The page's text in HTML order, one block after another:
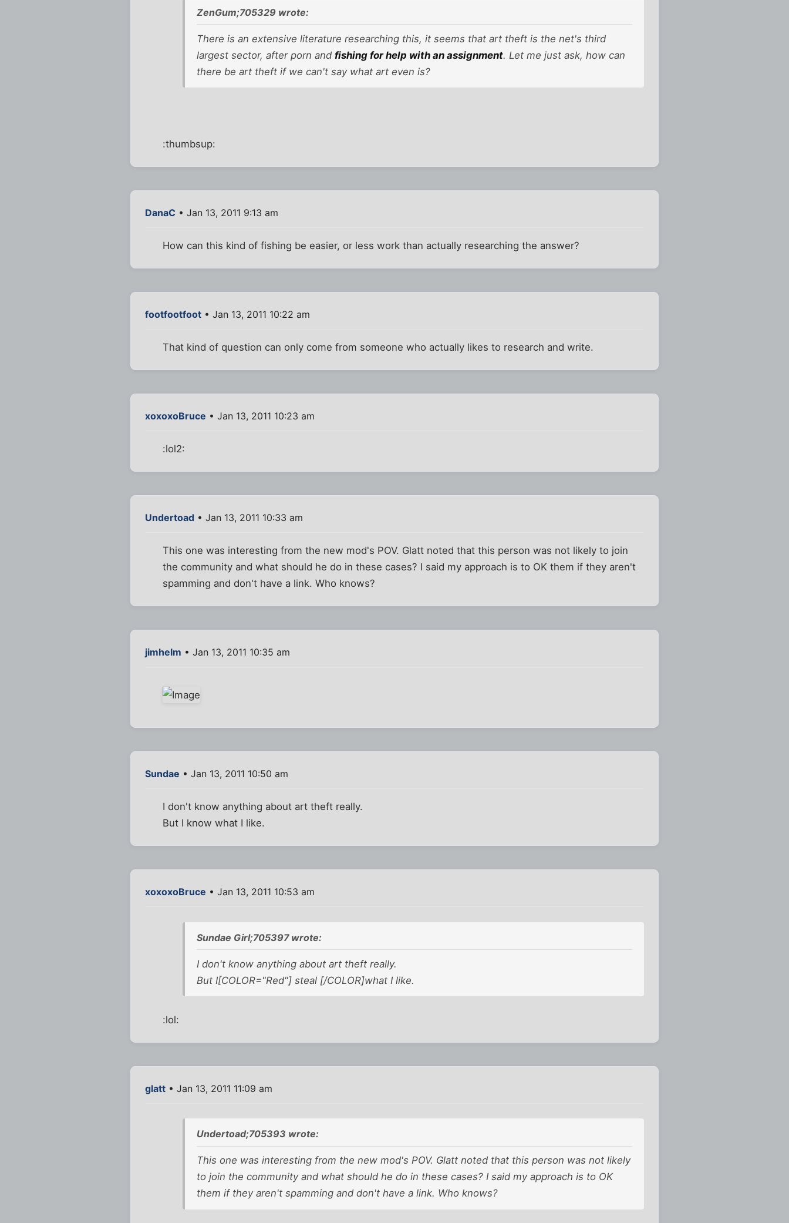
ZenGum;705329 wrote:
There is an extensive literature researching this, it seems that art theft is the net's third
largest sector, after porn and fishing for help with an assignment. Let me just ask, how can
there be art theft if we can't say what art even is?
:thumbsup:
DanaC • Jan 13, 2011 9:13 am
How can this kind of fishing be easier, or less work than actually researching the answer?
footfootfoot • Jan 13, 2011 10:22 am
That kind of question can only come from someone who actually likes to research and write.
xoxoxoBruce • Jan 13, 2011 10:23 am
:lol2:
Undertoad • Jan 13, 2011 10:33 am
This one was interesting from the new mod's POV. Glatt noted that this person was not likely to join
the community and what should he do in these cases? I said my approach is to OK them if they aren't
spamming and don't have a link. Who knows?
jimhelm • Jan 13, 2011 10:35 am
Sundae • Jan 13, 2011 10:50 am
I don't know anything about art theft really.
But I know what I like.
xoxoxoBruce • Jan 13, 2011 10:53 am
Sundae Girl;705397 wrote:
I don't know anything about art theft really.
But I[COLOR="Red"] steal [/COLOR]what I like.
:lol:
glatt • Jan 13, 2011 11:09 am
Undertoad;705393 wrote:
This one was interesting from the new mod's POV. Glatt noted that this person was not likely
to join the community and what should he do in these cases? I said my approach is to OK
them if they aren't spamming and don't have a link. Who knows?